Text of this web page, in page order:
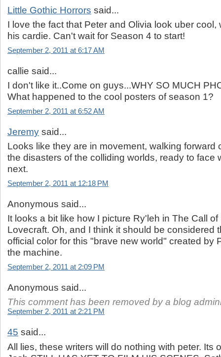
Little Gothic Horrors said...
I love the fact that Peter and Olivia look uber cool,
his cardie. Can't wait for Season 4 to start!
September 2, 2011 at 6:17 AM
callie said...
I don't like it..Come on guys...WHY SO MUCH
What happened to the cool posters of season 1?
September 2, 2011 at 6:52 AM
Jeremy said...
Looks like they are in movement, walking forward
the disasters of the colliding worlds, ready to face
next.
September 2, 2011 at 12:18 PM
Anonymous said...
It looks a bit like how I picture Ry'leh in The Call
Lovecraft. Oh, and I think it should be considered
official color for this "brave new world" created by
the machine.
September 2, 2011 at 2:09 PM
Anonymous said...
This comment has been removed by a blog
September 2, 2011 at 2:21 PM
45 said...
All lies, these writers will do nothing with peter. Its